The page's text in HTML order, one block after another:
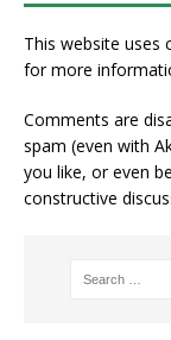
This website uses
for more
Comments are
spam (even with
you like, or even
constructive